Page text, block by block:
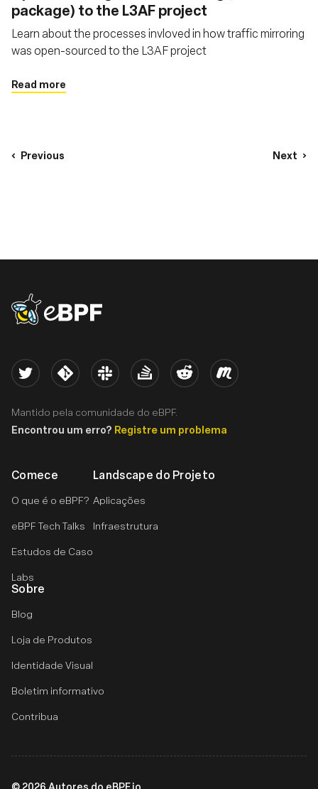
package) to the L3AF project
Learn about the processes invloved in how traffic mirroring
was open-sourced to the L3AF project
Read more
Previous Next
eBPF logo
Comece
O que é o eBPF?
eBPF Tech Talks
Estudos de Caso
Labs
Landscape do Projeto
Aplicações
Infraestrutura
Sobre
Blog
Loja de Produtos
Identidade Visual
Boletim informativo
Contribua
Twitter Kernel Slack Stack Overflow
Reddit Meetup
Mantido pela comunidade do eBPF.
Encontrou um erro? Registre um problema
© 2026 Autores do eBPF.io